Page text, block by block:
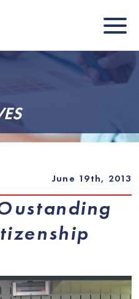
June 19th, 2013